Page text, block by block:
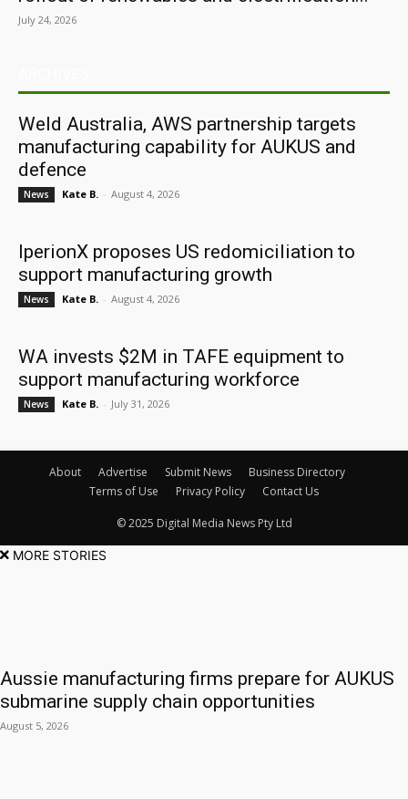
July 24, 2026
Weld Australia, AWS partnership targets
manufacturing capability for AUKUS and
defence
News Kate B. - August 4, 2026
IperionX proposes US redomiciliation to
support manufacturing growth
News Kate B. - August 4, 2026
WA invests $2M in TAFE equipment to
support manufacturing workforce
News Kate B. - July 31, 2026
About Advertise Submit News
Business Directory
Terms of Use
Privacy Policy Contact Us
© 2025 Digital Media News Pty Ltd
MORE STORIES
Aussie manufacturing firms prepare for AUKUS
submarine supply chain opportunities
August 5, 2026